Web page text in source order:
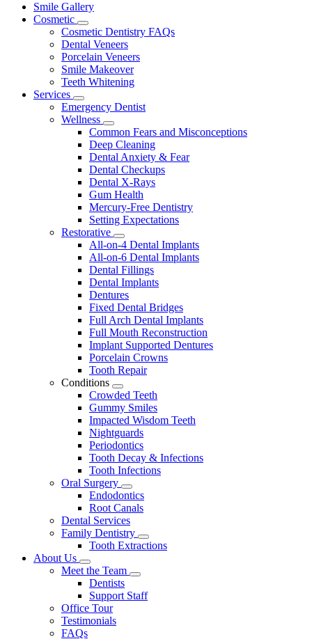
Main
Menu
Smile Gallery
Cosmetic
Toggle
Dropdown
Cosmetic Dentistry FAQs
Dental Veneers
Porcelain Veneers
Smile Makeover
Teeth Whitening
Services
Toggle
Dropdown
Emergency Dentist
Wellness
Toggle
Dropdown
Common Fears and Misconceptions
Deep Cleaning
Dental Anxiety & Fear
Dental Checkups
Dental X-Rays
Gum Health
Mercury-Free Dentistry
Setting Expectations
Restorative
Toggle
Dropdown
All-on-4 Dental Implants
All-on-6 Dental Implants
Dental Fillings
Dental Implants
Dentures
Fixed Dental Bridges
Full Arch Dental Implants
Full Mouth Reconstruction
Implant Supported Dentures
Porcelain Crowns
Tooth Repair
Conditions
Toggle
Dropdown
Crowded Teeth
Gummy Smiles
Impacted Wisdom Teeth
Nightguards
Periodontics
Tooth Decay & Infections
Tooth Infections
Oral Surgery
Toggle
Dropdown
Endodontics
Root Canals
Dental Services
Family Dentistry
Toggle
Dropdown
Tooth Extractions
About Us
Toggle
Dropdown
Meet the Team
Toggle
Dropdown
Dentists
Support Staff
Office Tour
Testimonials
FAQs